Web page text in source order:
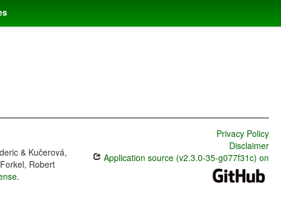
& Kučerová,
Robert
.
Privacy Policy
Disclaimer
Application source (v2.3.0-35-g077f31c) on